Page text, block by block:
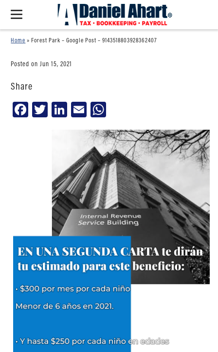
Home »Forest Park – Google Post – 9143518803928362407
Posted on Jun 15, 2021
Share
Facebook
TwitterLinkedIn
Email